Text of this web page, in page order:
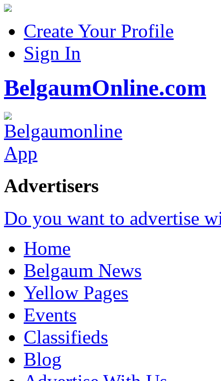
Create Your Profile
Sign In
BelgaumOnline.com
Advertisers
Do you want to advertise
Home
Belgaum News
Yellow Pages
Events
Classifieds
Blog